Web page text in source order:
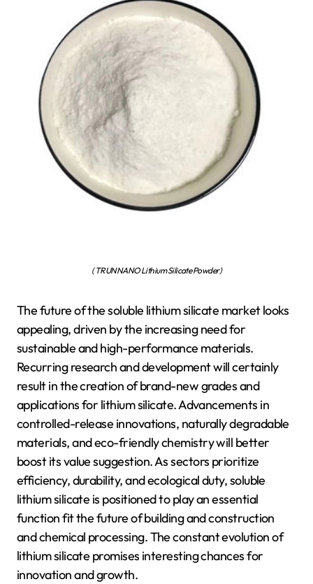
( TRUNNANO Lithium Silicate Powder)
The future of the soluble lithium silicate market looks
appealing, driven by the increasing need for
sustainable and high-performance materials.
Recurring research and development will certainly
result in the creation of brand-new grades and
applications for lithium silicate. Advancements in
controlled-release innovations, naturally degradable
materials, and eco-friendly chemistry will better
boost its value suggestion. As sectors prioritize
efficiency, durability, and ecological duty, soluble
lithium silicate is positioned to play an essential
function fit the future of building and construction
and chemical processing. The constant evolution of
lithium silicate promises interesting chances for
innovation and growth.